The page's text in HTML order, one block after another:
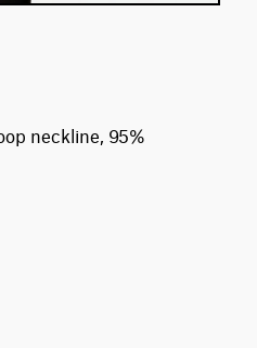
neckline, 95%